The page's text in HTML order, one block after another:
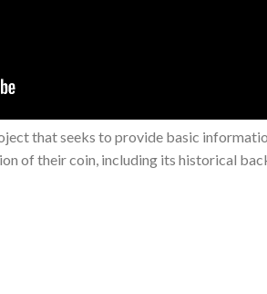
that seeks to provide basic
of their coin, including its historical